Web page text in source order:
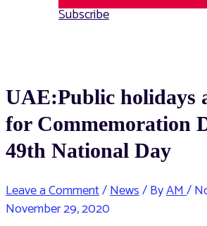
Subscribe
UAE:Public holidays
for Commemoration
49th National Day
Leave a Comment/News/ ByAM/
November 29, 2020